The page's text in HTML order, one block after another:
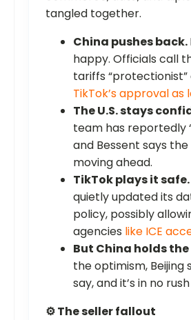
tangled together.
China pushes back.
happy. Officials call
tariffs
TikTok’s approval as
The U.S. stays
team has reportedly
and Bessent says the
moving ahead.
TikTok plays it safe.
quietly updated its
policy, possibly
agencies like ICE
But China holds the
the optimism, Beijing
say, and it’s in no
⚙️ The seller fallout